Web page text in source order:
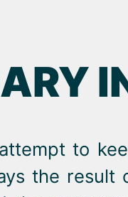
to
the result